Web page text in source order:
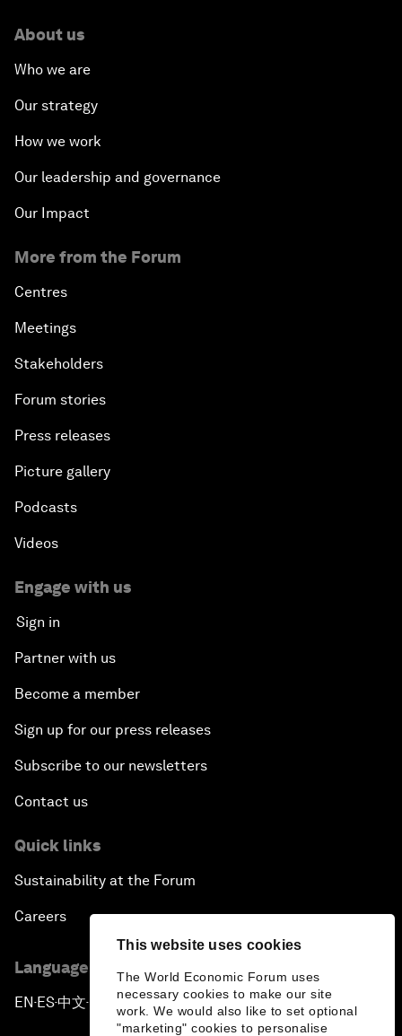
This website uses cookies
The World Economic Forum uses
necessary cookies to make our site
work. We would also like to set optional
"marketing" cookies to personalise
About us
Who we are
Our strategy
How we work
Our leadership and governance
Our Impact
More from the Forum
Centres
Meetings
Stakeholders
Forum stories
Press releases
Picture gallery
Podcasts
Videos
Engage with us
Sign in
Partner with us
Become a member
Sign up for our press releases
Subscribe to our newsletters
Contact us
Quick links
Sustainability at the Forum
Careers
Language editions
EN ▪ES▪中文▪ 日本語